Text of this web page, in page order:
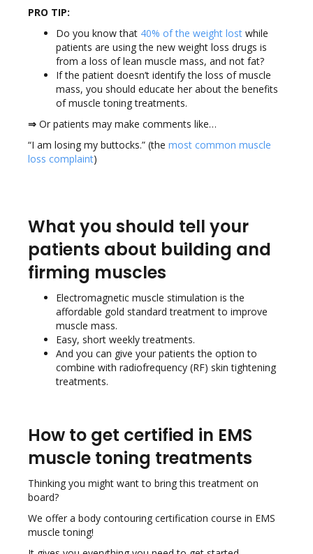
PRO TIP:
Do you know that 40% of the weight lost while
patients are using the new weight loss drugs is
from a loss of lean muscle mass, and not fat?
If the patient doesn’t identify the loss of muscle
mass, you should educate her about the benefits
of muscle toning treatments.
⇒ Or patients may make comments like…
“I am losing my buttocks.” (the most common muscle
loss complaint)
What you should tell your
patients about building and
firming muscles
Electromagnetic muscle stimulation is the
affordable gold standard treatment to improve
muscle mass.
Easy, short weekly treatments.
And you can give your patients the option to
combine with radiofrequency (RF) skin tightening
treatments.
How to get certified in EMS
muscle toning treatments
Thinking you might want to bring this treatment on
board?
We offer a body contouring certification course in EMS
muscle toning!